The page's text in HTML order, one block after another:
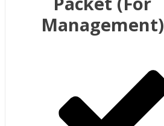
Management)